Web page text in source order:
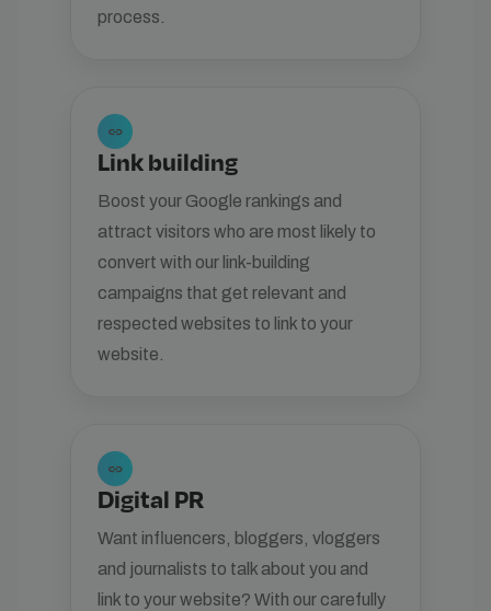
process.
link
Link building
Boost your Google rankings and
attract visitors who are most likely to
convert with our link-building
campaigns that get relevant and
respected websites to link to your
website.
link
Digital PR
Want influencers, bloggers, vloggers
and journalists to talk about you and
link to your website? With our carefully